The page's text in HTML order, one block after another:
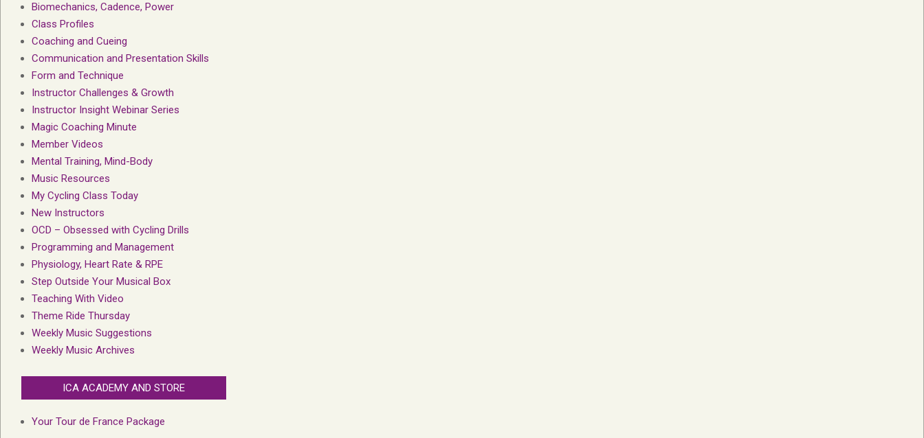
Biomechanics, Cadence, Power
Class Profiles
Coaching and Cueing
Communication and Presentation Skills
Form and Technique
Instructor Challenges & Growth
Instructor Insight Webinar Series
Magic Coaching Minute
Member Videos
Mental Training, Mind-Body
Music Resources
My Cycling Class Today
New Instructors
OCD – Obsessed with Cycling Drills
Programming and Management
Physiology, Heart Rate & RPE
Step Outside Your Musical Box
Teaching With Video
Theme Ride Thursday
Weekly Music Suggestions
Weekly Music Archives
ICA ACADEMY AND STORE
Your Tour de France Package